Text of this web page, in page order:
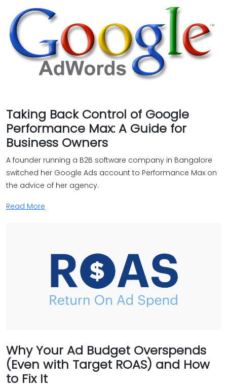
Taking Back Control of Google
Performance Max: A Guide for
Business Owners
A founder running a B2B software company in Bangalore
switched her Google Ads account to Performance Max on
the advice of her agency.
Read More
Why Your Ad Budget Overspends
(Even with Target ROAS) and How
to Fix It